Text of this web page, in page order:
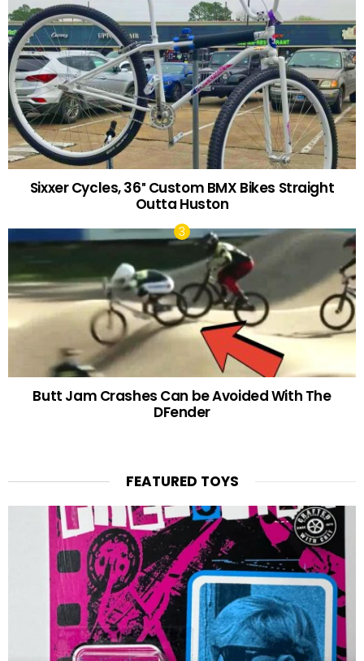
Sixxer Cycles, 36″ Custom BMX Bikes Straight
Outta Huston
Butt Jam Crashes Can be Avoided With The
DFender
FEATURED TOYS